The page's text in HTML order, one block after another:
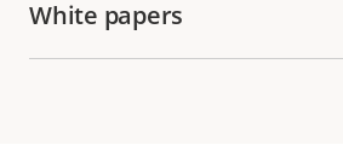
White papers